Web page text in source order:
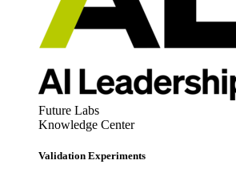
Future Labs
Knowledge Center
Validation Experiments